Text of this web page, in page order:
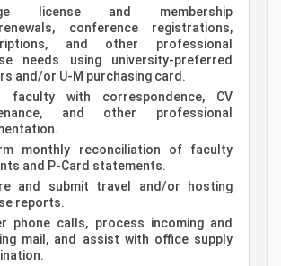
license and membership
conference registrations,
and other professional
needs using university-preferred
and/or U-M purchasing card.
faculty with correspondence, CV
and other professional
monthly reconciliation of faculty
and P-Card statements.
and submit travel and/or hosting
reports.
phone calls, process incoming and
mail, and assist with office supply